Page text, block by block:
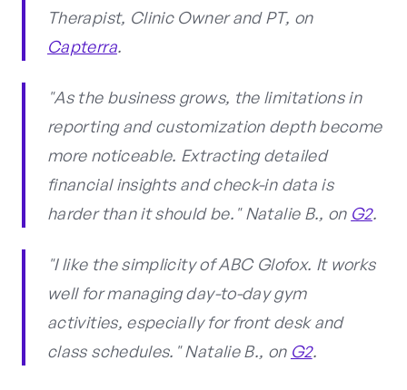
Therapist, Clinic Owner and PT, on
Capterra.
"As the business grows, the limitations in
reporting and customization depth become
more noticeable. Extracting detailed
financial insights and check-in data is
harder than it should be." Natalie B., on G2.
"I like the simplicity of ABC Glofox. It works
well for managing day-to-day gym
activities, especially for front desk and
class schedules." Natalie B., on G2.